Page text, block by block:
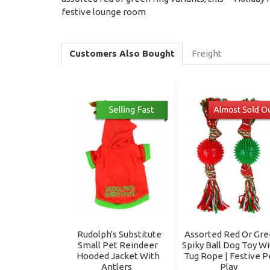
festive lounge room
Customers Also Bought Freight
Rudolph's Substitute
Small Pet Reindeer
Hooded Jacket With
Antlers
Assorted Red Or
Spiky Ball Dog Toy
Tug Rope | Festive
Play